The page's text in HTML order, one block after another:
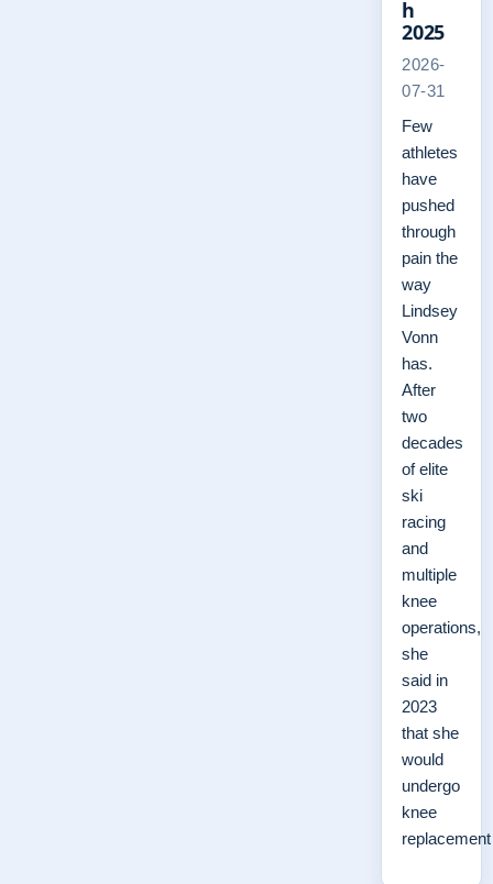
h
2025
2026-
07-31
Few
athletes
have
pushed
through
pain the
way
Lindsey
Vonn
has.
After
two
decades
of elite
ski
racing
and
multiple
knee
operations,
she
said in
2023
that she
would
undergo
knee